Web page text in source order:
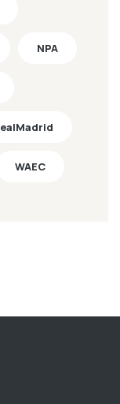
NPA
WAEC